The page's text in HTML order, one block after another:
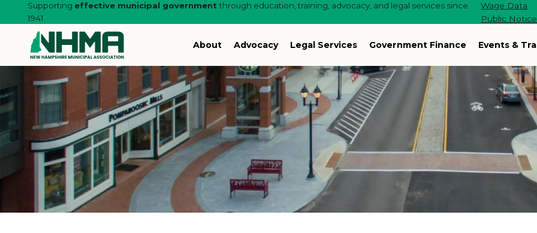
Supporting effective municipal governmentthrough education, training, advocacy, and legal services since
1941.
Wage Data
Public
About Advocacy Legal Services Government Finance Events &